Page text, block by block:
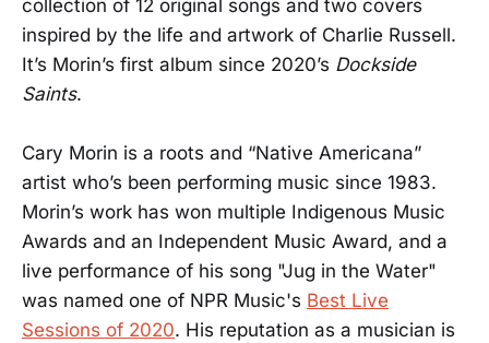
collection of 12 original songs and two covers
inspired by the life and artwork of Charlie Russell.
It’s Morin’s first album since 2020’s Dockside
Saints.
Cary Morin is a roots and “Native Americana”
artist who’s been performing music since 1983.
Morin’s work has won multiple Indigenous Music
Awards and an Independent Music Award, and a
live performance of his song "Jug in the Water"
was named one of NPR Music's Best Live
Sessions of 2020. His reputation as a musician is